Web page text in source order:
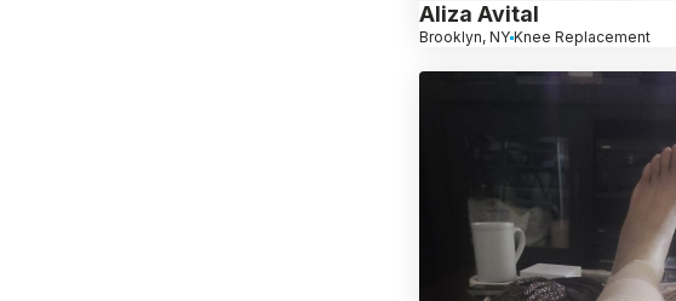
Aliza Avital
Brooklyn, NY Knee Replacement